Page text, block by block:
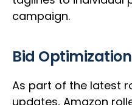
campaign.
Bid Optimization
As part of the latest
updates, Amazon